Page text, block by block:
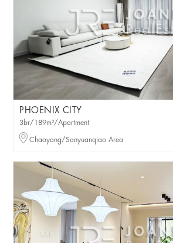
PHOENIX CITY
3br/189m²/Apartment
Chaoyang/Sanyuanqiao Area